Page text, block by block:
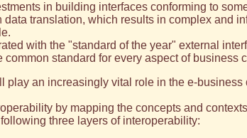
in building interfaces conforming to
translation, which results in complex and
with the "standard of the year" external
standard for every aspect of business
an increasingly vital role in the e-business
by mapping the concepts and
three layers of interoperability: